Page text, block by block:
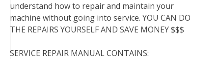
understand how to repair and maintain your
machine without going into service. YOU CAN DO
THE REPAIRS YOURSELF AND SAVE MONEY $$$
SERVICE REPAIR MANUAL CONTAINS: